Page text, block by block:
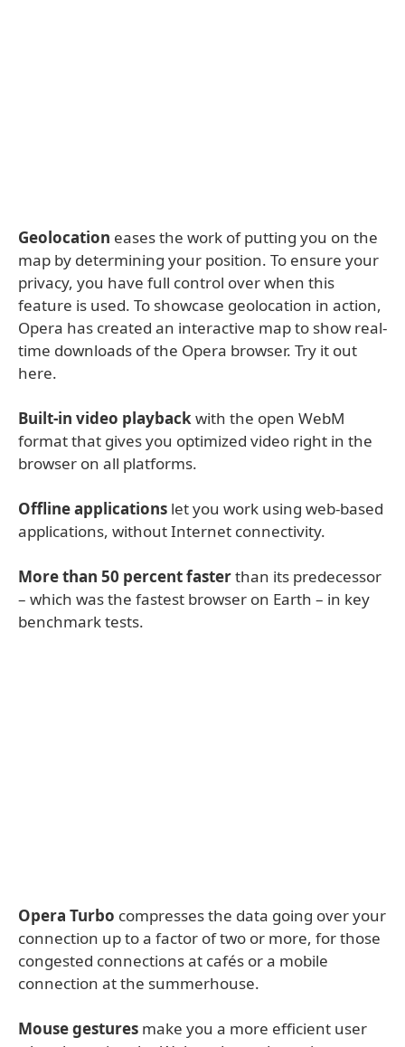
Geolocation eases the work of putting you on the
map by determining your position. To ensure your
privacy, you have full control over when this
feature is used. To showcase geolocation in action,
Opera has created an interactive map to show real-
time downloads of the Opera browser. Try it out
here.
Built-in video playbackwith the open WebM
format that gives you optimized video right in the
browser on all platforms.
Offline applications let you work using web-based
applications, without Internet connectivity.
More than 50 percent fasterthan its predecessor
– which was the fastest browser on Earth – in key
benchmark tests.
Opera Turbo compresses the data going over your
connection up to a factor of two or more, for those
congested connections at cafés or a mobile
connection at the summerhouse.
Mouse gestures make you a more efficient user